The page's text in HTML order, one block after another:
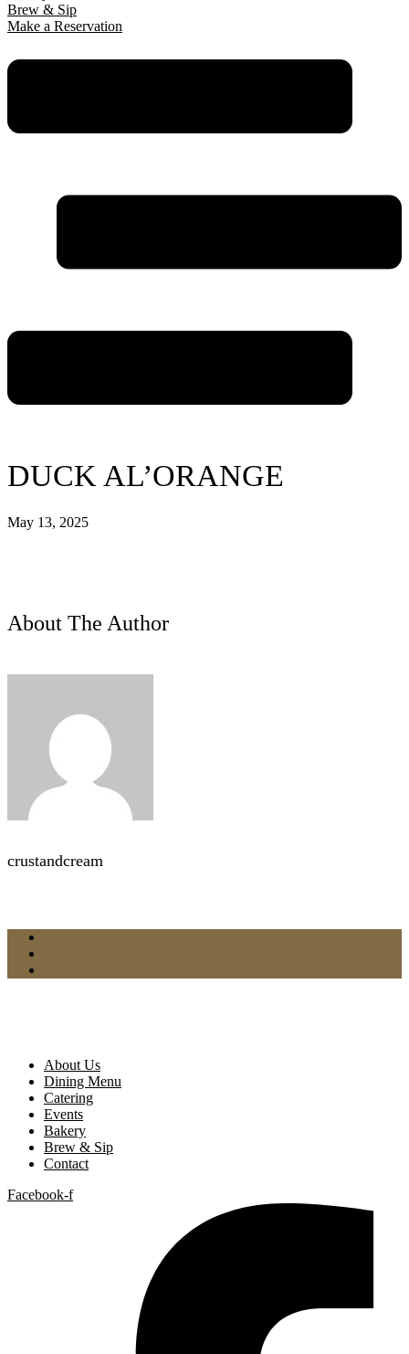
Brew & Sip
Make a Reservation
DUCK AL’ORANGE
May 13, 2025
About The Author
crustandcream
About Us
Dining Menu
Catering
Events
Bakery
Brew & Sip
Contact
Facebook-f